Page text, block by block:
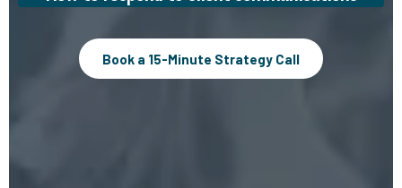
Book a 15-Minute Strategy Call